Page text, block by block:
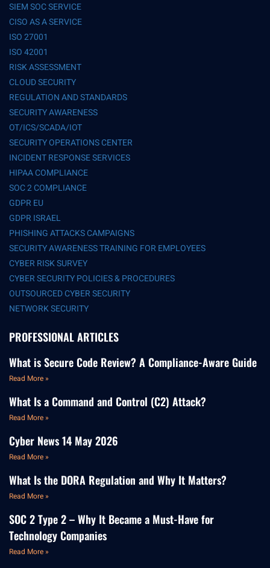
SIEM SOC SERVICE
CISO AS A SERVICE
ISO 27001
ISO 42001
RISK ASSESSMENT
CLOUD SECURITY
REGULATION AND STANDARDS
SECURITY AWARENESS
OT/ICS/SCADA/IOT
SECURITY OPERATIONS CENTER
INCIDENT RESPONSE SERVICES
HIPAA COMPLIANCE
SOC 2 COMPLIANCE
GDPR EU
GDPR ISRAEL
PHISHING ATTACKS CAMPAIGNS
SECURITY AWARENESS TRAINING FOR EMPLOYEES
CYBER RISK SURVEY
CYBER SECURITY POLICIES & PROCEDURES
OUTSOURCED CYBER SECURITY
NETWORK SECURITY
PROFESSIONAL ARTICLES
What is Secure Code Review? A Compliance-Aware Guide
Read More »
What Is a Command and Control (C2) Attack?
Read More »
Cyber News 14 May 2026
Read More »
What Is the DORA Regulation and Why It Matters?
Read More »
SOC 2 Type 2 – Why It Became a Must-Have for
Technology Companies
Read More »